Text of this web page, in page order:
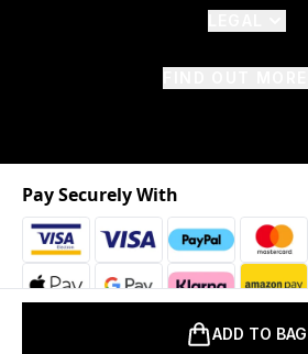
ADD TO BAG
2026 © The Hut.com Ltd. t/a
Pay Securely With